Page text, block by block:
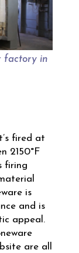
factory in
fired at
2150°F
firing
is
and is
appeal.
are all